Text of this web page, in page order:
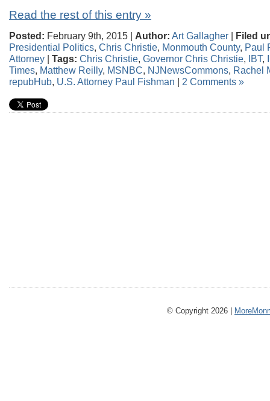
Read the rest of this entry »
Posted: February 9th, 2015 | Author: Art Gallagher | Filed
Presidential Politics, Chris Christie, Monmouth County, Paul
Attorney | Tags: Chris Christie, Governor Chris Christie, IBT,
Times, Matthew Reilly, MSNBC, NJNewsCommons, Rachel
repubHub, U.S. Attorney Paul Fishman | 2 Comments »
© Copyright 2026 |